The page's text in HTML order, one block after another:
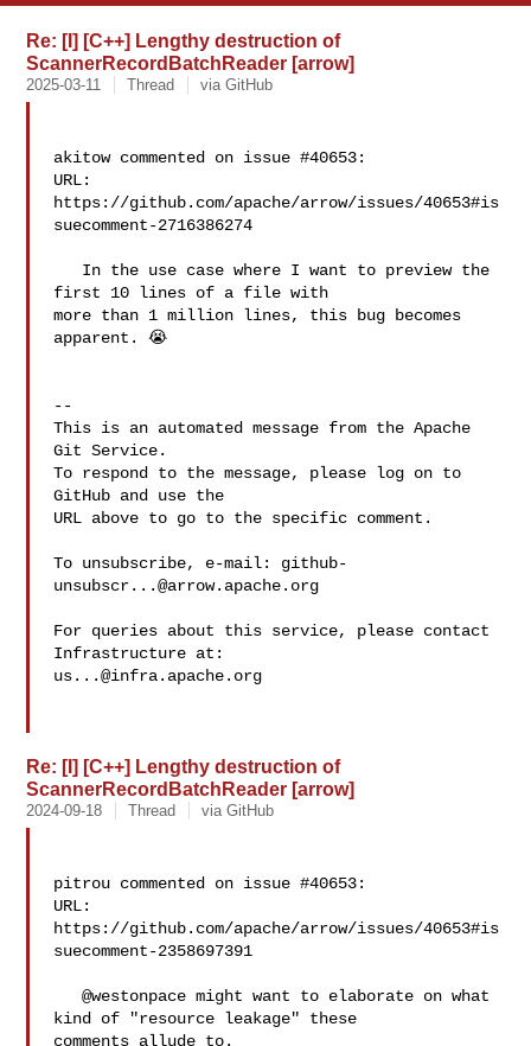
Re: [I] [C++] Lengthy destruction of
ScannerRecordBatchReader [arrow]
2025-03-11 Thread via GitHub
akitow commented on issue #40653:
URL:
https://github.com/apache/arrow/issues/40653#is
suecomment-2716386274
first 10 lines of a file with
more than 1 million lines, this bug becomes
apparent. 😭
--
This is an automated message from the Apache
Git Service.
To respond to the message, please log on to
GitHub and use the
URL above to go to the specific comment.
To unsubscribe, e-mail: github-
unsubscr...@arrow.apache.org
For queries about this service, please contact
us...@infra.apache.org
Re: [I] [C++] Lengthy destruction of
ScannerRecordBatchReader [arrow]
2024-09-18 Thread via GitHub
pitrou commented on issue #40653:
URL:
https://github.com/apache/arrow/issues/40653#is
suecomment-2358697391
   @westonpace might want to elaborate on what
kind of "resource leakage" these
comments allude to.